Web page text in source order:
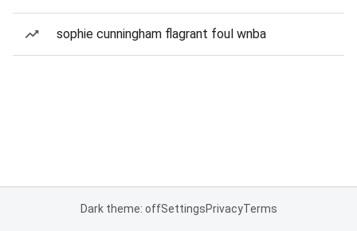
sophie cunningham flagrant foul wnba
Dark theme: offSettingsPrivacyTerms